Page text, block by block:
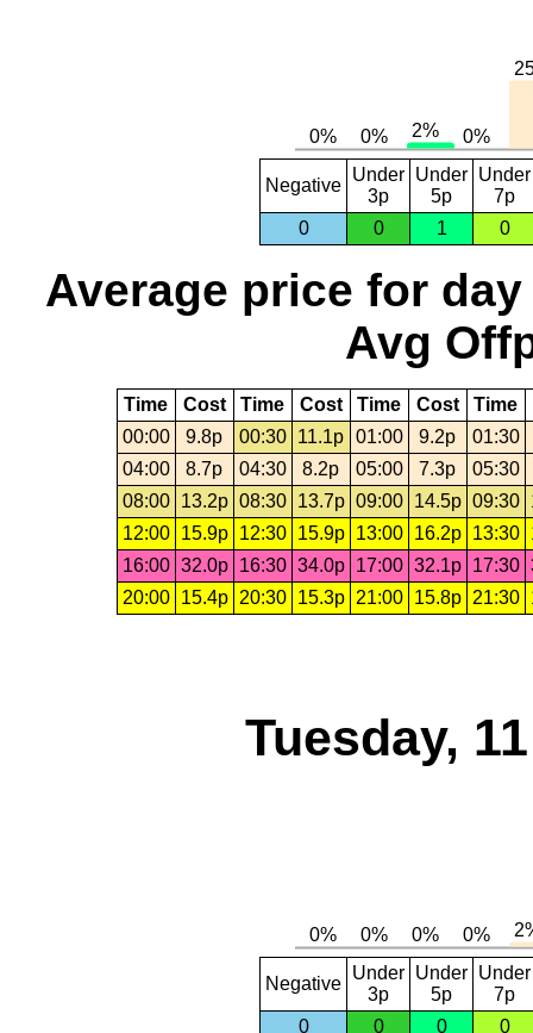
Negative
Under
3p
Under
5p
Under
7p
0
0 1 0
Average price for day
Avg
Time Cost Time Cost Time Cost Time
00:00
9.8p 00:30 11.1p 01:00 9.2p
01:30
04:00
8.7p 04:30 8.2p 05:00 7.3p
05:30
08:00
13.2p 08:30 13.7p 09:00 14.5p 09:30
12:00
15.9p 12:30 15.9p 13:00 16.2p 13:30
16:00 32.0p 16:30 34.0p 17:00 32.1p 17:30
20:00
15.4p 20:30 15.3p 21:00 15.8p 21:30
Tuesday,
Negative
Under
3p
Under
5p
Under
7p
0
0 0 0